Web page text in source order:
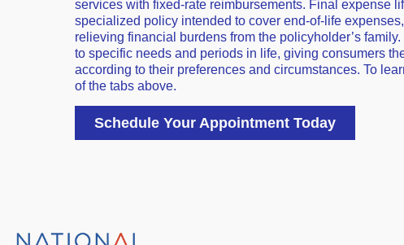
services with fixed-rate reimbursements. Final expense
specialized policy intended to cover end-of-life
relieving financial burdens from the policyholder’s
to specific needs and periods in life, giving consumers
according to their preferences and circumstances. To
of the tabs above.
Schedule Your Appointment Today